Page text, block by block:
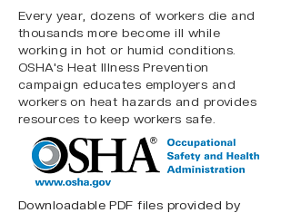
Every year, dozens of workers die and
thousands more become ill while
working in hot or humid conditions.
OSHA's Heat Illness Prevention
campaign educates employers and
workers on heat hazards and provides
resources to keep workers safe.
Downloadable PDF files provided by